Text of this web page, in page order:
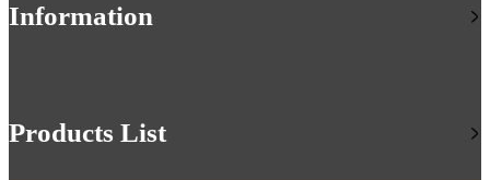
Information
Products List